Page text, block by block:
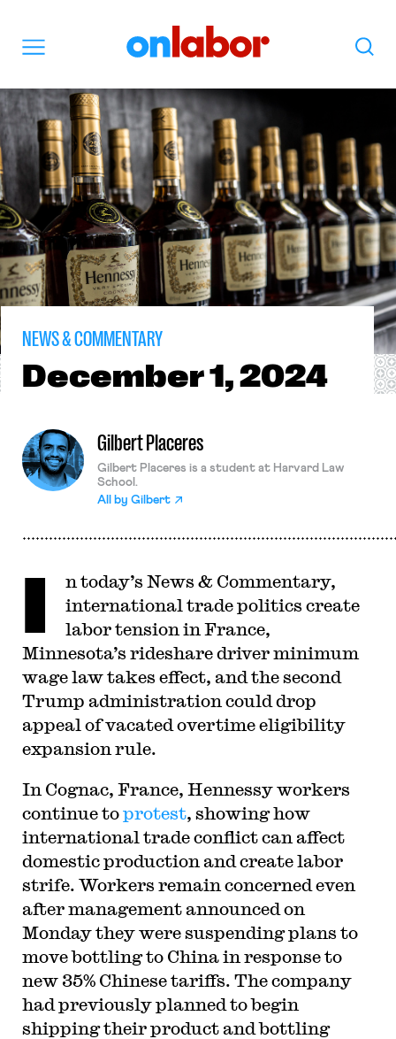
Search
NEWS & COMMENTARY
December1, 2024
Gilbert Placeres
Gilbert Placeres is a student at Harvard Law
School.
All by Gilbert
I
n today’s News & Commentary,
international trade politics create
labor tension in France,
Minnesota’s rideshare driver minimum
wage law takes effect, and the second
Trump administration could drop
appeal of vacated overtime eligibility
expansion rule.
In Cognac, France, Hennessy workers
continue toprotest, showing how
international trade conflict can affect
domestic production and create labor
strife. Workers remain concerned even
after management announced on
Monday they were suspending plans to
move bottling to China in response to
new 35% Chinese tariffs. The company
had previously planned to begin
shipping their product and bottling